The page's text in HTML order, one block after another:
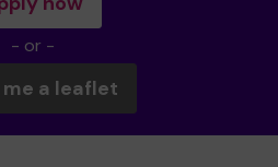
- or -
me a leaflet